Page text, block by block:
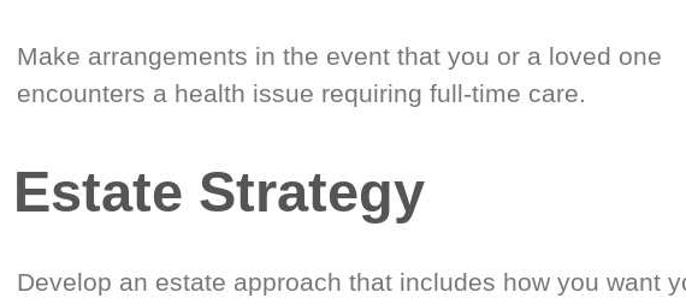
Make arrangements in the event that you or a loved one
encounters a health issue requiring full-time care.
Estate Strategy
Develop an estate approach that includes how you want